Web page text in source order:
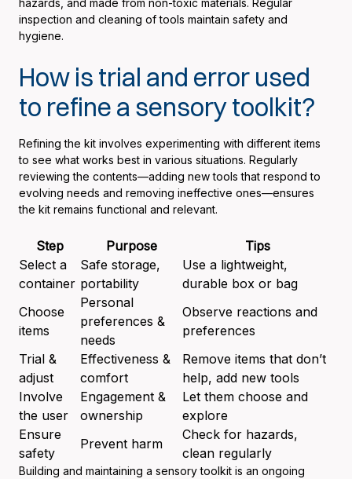
hazards, and made from non-toxic materials. Regular
inspection and cleaning of tools maintain safety and
hygiene.
How is trial and error used
to refine a sensory toolkit?
Refining the kit involves experimenting with different items
to see what works best in various situations. Regularly
reviewing the contents—adding new tools that respond to
evolving needs and removing ineffective ones—ensures
the kit remains functional and relevant.
Step Purpose
Tips
Select a
container
Safe storage,
portability
Use a lightweight,
durable box or bag
Choose
items
Personal
preferences &
needs
Observe reactions and
preferences
Trial &
adjust
Effectiveness &
comfort
Remove items that don’t
help, add new tools
Involve
the user
Engagement &
ownership
Let them choose and
explore
Ensure
safety
Prevent harm
Check for hazards,
clean regularly
Building and maintaining a sensory toolkit is an ongoing